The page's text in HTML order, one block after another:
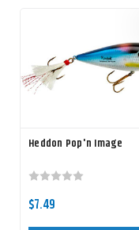
Heddon Pop'n Image
$7.49